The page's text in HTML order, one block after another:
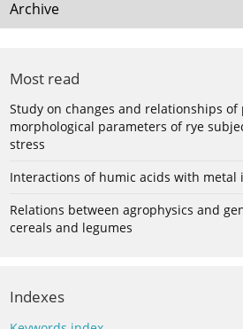
Archive
Most read
Study on changes and relationships of
morphological parameters of rye
stress
Interactions of humic acids with metal
Relations between agrophysics and
cereals and legumes
Indexes